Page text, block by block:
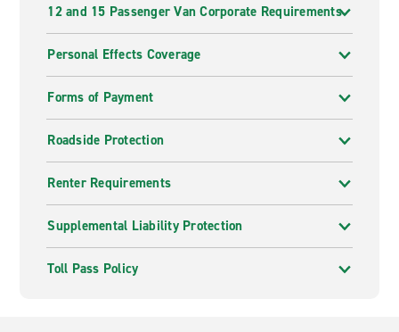
12 and 15 Passenger Van Corporate Requirements
Personal Effects Coverage
Forms of Payment
Roadside Protection
Renter Requirements
Supplemental Liability Protection
Toll Pass Policy